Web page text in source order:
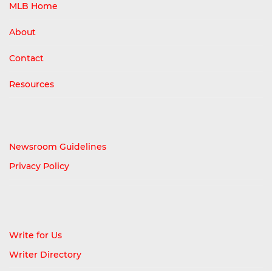
MLB Home
About
Contact
Resources
Newsroom Guidelines
Privacy Policy
Write for Us
Writer Directory